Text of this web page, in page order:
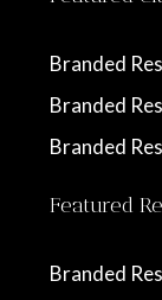
Branded
Branded
Branded
Featured
Branded